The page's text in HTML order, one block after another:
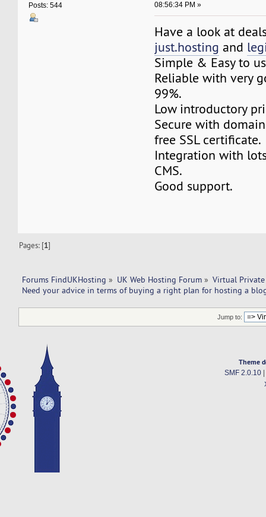
Posts: 544
08:56:34 PM »
Have a look at
just.hosting and
Simple & Easy to
Reliable with very
99%.
Low introductory
Secure with
free SSL certificate.
Integration with
CMS.
Good support.
Pages: [1]
Forums FindUKHosting » UK Web Hosting Forum » Virtual Private
Need your advice in terms of buying a right plan for hosting a
Jump to:
Theme
SMF 2.0.10|